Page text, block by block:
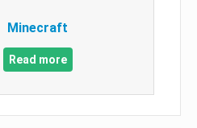
Minecraft
Read more